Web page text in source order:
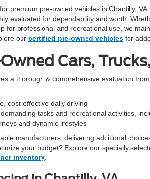
premium pre-owned vehicles in Chantilly,
evaluated for dependability and worth.
for professional and recreational use, we
our certified pre-owned vehicles for
Cars,
a thorough & comprehensive evaluation
cost-effective daily driving
tasks and recreational activities,
and dynamic lifestyles
manufacturers, delivering additional
your budget? Explore our specially
inventory